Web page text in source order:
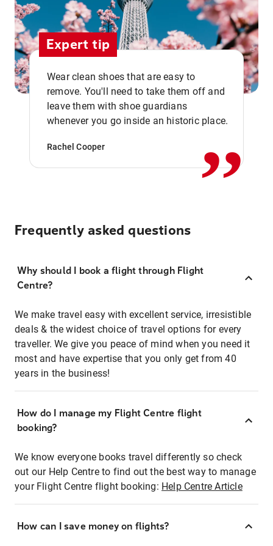
Expert tip
Wear clean shoes that are easy to
remove. You'll need to take them off and
leave them with shoe guardians
whenever you go inside an historic place.
Rachel Cooper ,,
Frequently asked questions
Why should I book a flight through Flight
Centre?
We make travel easy with excellent service, irresistible
deals & the widest choice of travel options for every
traveller. We give you peace of mind when you need it
most and have expertise that you only get from 40
years in the business!
How do I manage my Flight Centre flight
booking?
We know everyone books travel differently so check
out our Help Centre to find out the best way to manage
your Flight Centre flight booking: Help Centre Article
How can I save money on flights?